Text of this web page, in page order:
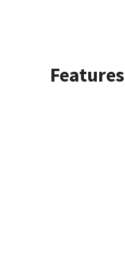
Features